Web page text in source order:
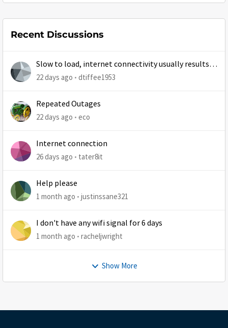
Recent Discussions
Slow to load, internet connectivity usually results in
at least 1 retry
22 days ago dtiffee1953
Repeated Outages
22 days ago eco
Internet connection
26 days ago tater8it
Help please
1 month ago justinssane321
I don't have any wifi signal for 6 days
1 month ago racheljwright
Show More